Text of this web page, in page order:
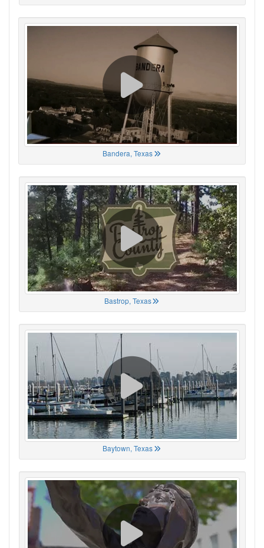
Bandera, Texas
Bastrop, Texas
Baytown, Texas